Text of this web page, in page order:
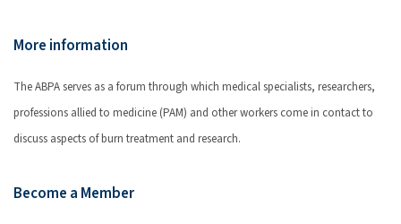
More information
The ABPA serves as a forum through which medical specialists, researchers,
professions allied to medicine (PAM) and other workers come in contact to
discuss aspects of burn treatment and research.
Become a Member